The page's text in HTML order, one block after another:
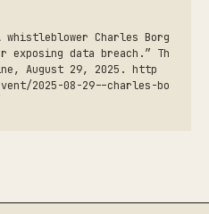
whistleblower Charles Borg
data breach.” Th
August 29, 2025. http
2025-08-29--charles-bo